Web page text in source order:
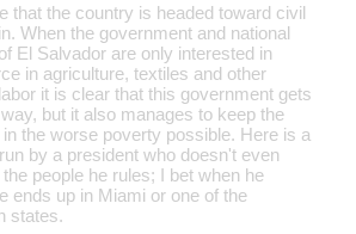
that the country is headed toward civil
When the government and national
El Salvador are only interested in
in agriculture, textiles and other
it is clear that this government gets
but it also manages to keep the
the worse poverty possible. Here is a
by a president who doesn't even
people he rules; I bet when he
ends up in Miami or one of the
states.